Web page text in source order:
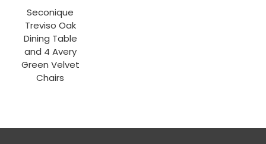
Seconique
Treviso Oak
Dining Table
and 4 Avery
Green Velvet
Chairs